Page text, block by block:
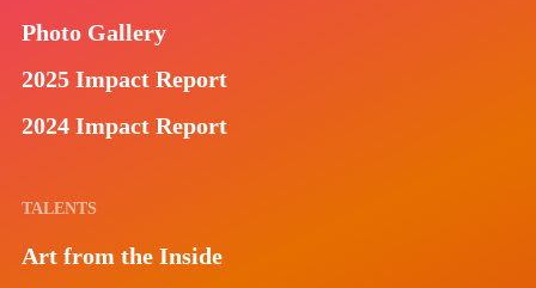
Photo Gallery
2025 Impact Report
2024 Impact Report
TALENTS
Art from the Inside